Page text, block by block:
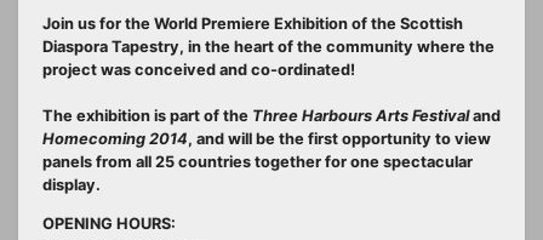
Join us for the World Premiere Exhibition of the Scottish
Diaspora Tapestry, in the heart of the community where the
project was conceived and co-ordinated!
The exhibition is part of the Three Harbours Arts Festivaland
Homecoming 2014, and will be the first opportunity to view
panels from all 25 countries together for one spectacular
display.
OPENING HOURS: